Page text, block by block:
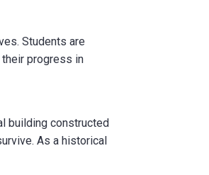
Students are
their progress in
building constructed
As a historical